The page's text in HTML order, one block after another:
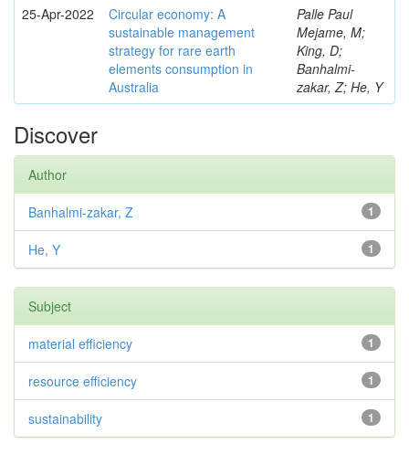
25-Apr-2022
Circular economy: A
sustainable management
strategy for rare earth
elements consumption in
Australia
Palle Paul
Mejame, M;
King, D;
Banhalmi-
zakar, Z; He, Y
Discover
Author
1
Banhalmi-zakar, Z
1
He, Y
Subject
1
material efficiency
1
resource efficiency
1
sustainability